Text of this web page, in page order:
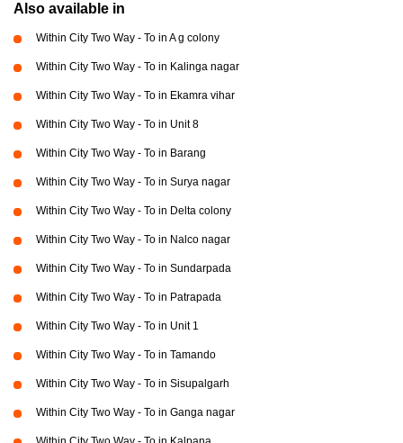
Also available in
Within City Two Way - To in A g colony
Within City Two Way - To in Kalinga nagar
Within City Two Way - To in Ekamra vihar
Within City Two Way - To in Unit 8
Within City Two Way - To in Barang
Within City Two Way - To in Surya nagar
Within City Two Way - To in Delta colony
Within City Two Way - To in Nalco nagar
Within City Two Way - To in Sundarpada
Within City Two Way - To in Patrapada
Within City Two Way - To in Unit 1
Within City Two Way - To in Tamando
Within City Two Way - To in Sisupalgarh
Within City Two Way - To in Ganga nagar